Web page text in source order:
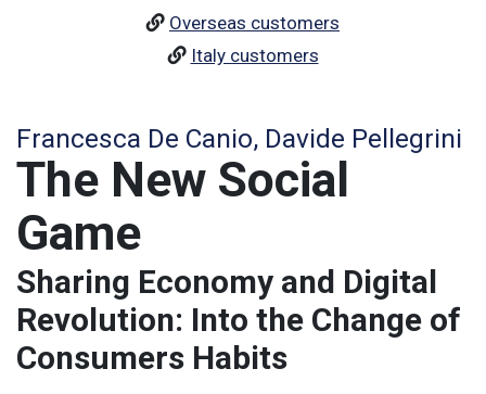
Francesca De Canio, Davide Pellegrini
The New Social
Game
Sharing Economy and Digital
Revolution: Into the Change of
Consumers Habits
Overseas customers
Italy customers